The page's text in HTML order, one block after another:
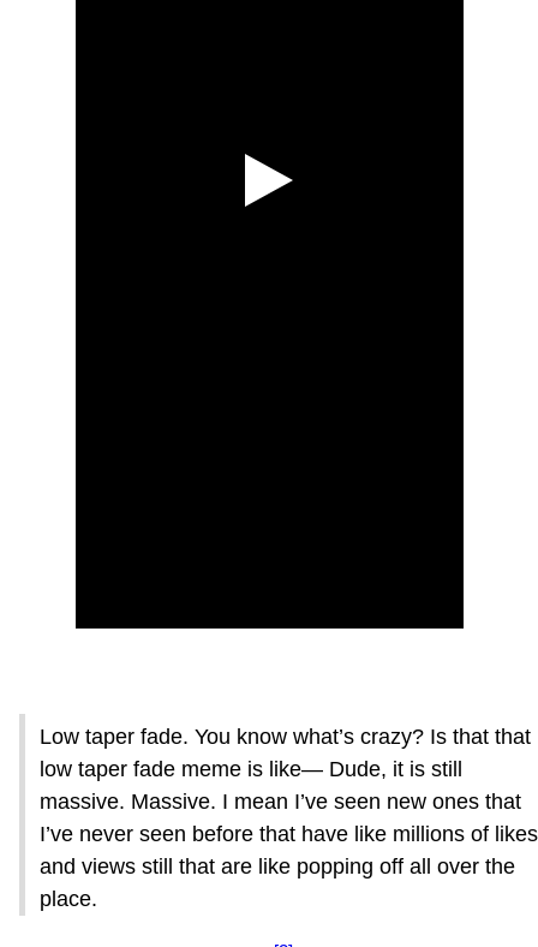
Low taper fade. You know what’s crazy? Is that that
low taper fade meme is like— Dude, it is still
massive. Massive. I mean I’ve seen new ones that
I’ve never seen before that have like millions of likes
and views still that are like popping off all over the
place.